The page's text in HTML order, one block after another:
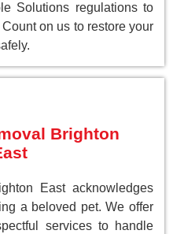
Solutions regulations to
on us to restore your
Brighton
East acknowledges
a beloved pet. We offer
services to handle